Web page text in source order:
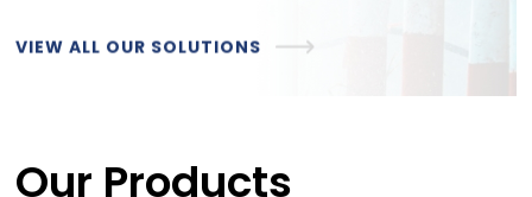
VIEW ALL OUR SOLUTIONS
Our Products